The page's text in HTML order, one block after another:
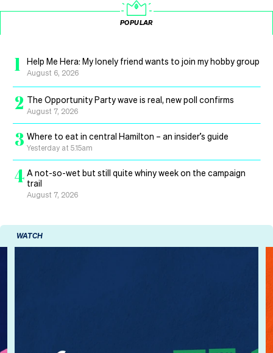
POPULAR
1 Help Me Hera: My lonely friend wants to join my hobby group
August 6, 2026
2 The Opportunity Party wave is real, new poll confirms
August 7, 2026
3 Where to eat in central Hamilton – an insider’s guide
Yesterday at 5.15am
4 A not-so-wet but still quite whiny week on the campaign
trail
August 7, 2026
WATCH